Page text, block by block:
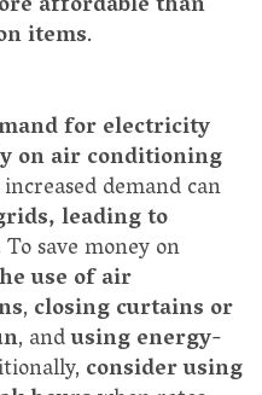
items.
for electricity
on air conditioning
demand can
leading to
To save money on
use of air
, closing curtains or
, andusing energy-
consider using